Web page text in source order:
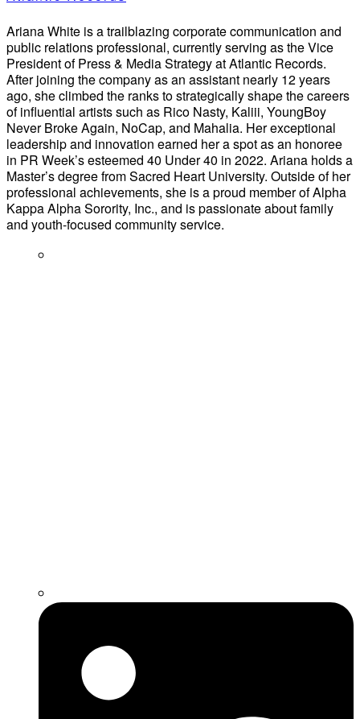
Ariana White is a trailblazing corporate communication and
public relations professional, currently serving as the Vice
President of Press & Media Strategy at Atlantic Records.
After joining the company as an assistant nearly 12 years
ago, she climbed the ranks to strategically shape the careers
of influential artists such as Rico Nasty, Kaliii, YoungBoy
Never Broke Again, NoCap, and Mahalia. Her exceptional
leadership and innovation earned her a spot as an honoree
in PR Week’s esteemed 40 Under 40 in 2022. Ariana holds a
Master’s degree from Sacred Heart University. Outside of her
professional achievements, she is a proud member of Alpha
Kappa Alpha Sorority, Inc., and is passionate about family
and youth-focused community service.